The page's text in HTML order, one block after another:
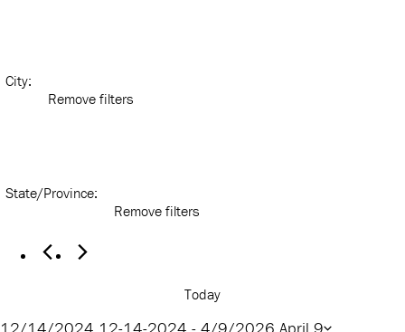
City:
Remove filters
State/Province:
Remove filters
Today